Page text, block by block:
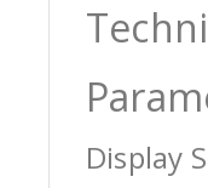
Display